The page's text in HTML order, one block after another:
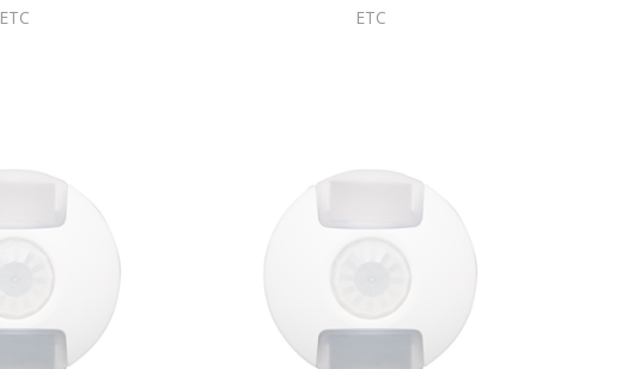
ETC ETC